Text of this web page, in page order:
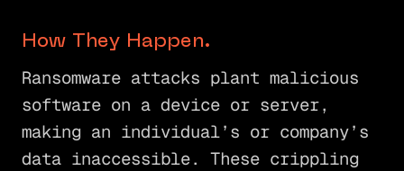
How They Happen.
Ransomware attacks plant malicious
software on a device or server,
making an individual’s or company’s
data inaccessible. These crippling